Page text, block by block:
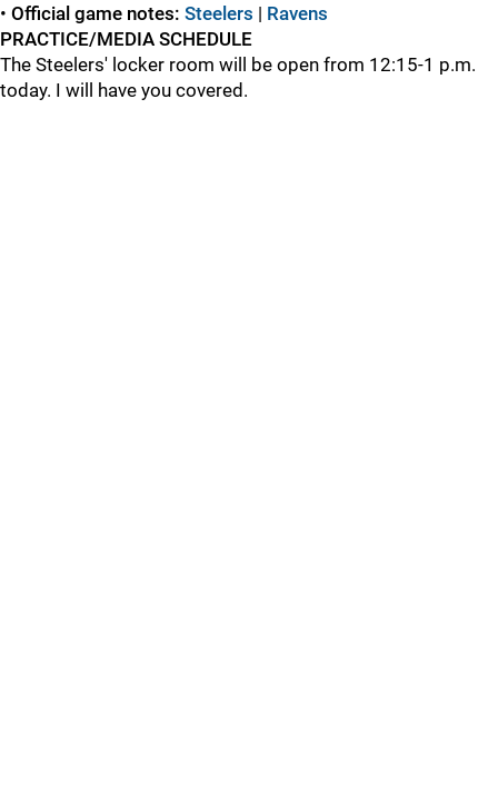
• Official game notes: Steelers | Ravens
PRACTICE/MEDIA SCHEDULE
The Steelers' locker room will be open from 12:15-1 p.m.
today. I will have you covered.